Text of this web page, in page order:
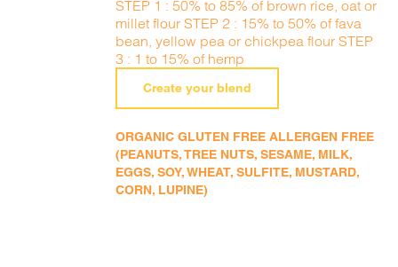
STEP 1 : 50% to 85% of brown rice, oat or
millet flour STEP 2 : 15% to 50% of fava
bean, yellow pea or chickpea flour STEP
3 : 1 to 15% of hemp
Create your blend
ORGANIC GLUTEN FREE ALLERGEN FREE
(PEANUTS, TREE NUTS, SESAME, MILK,
EGGS, SOY, WHEAT, SULFITE, MUSTARD,
CORN, LUPINE)